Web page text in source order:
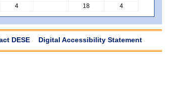
4 18 4
DESE Digital Accessibility Statement